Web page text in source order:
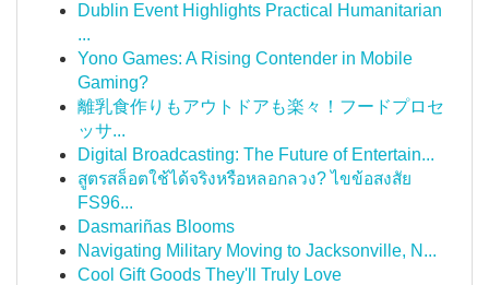
Dublin Event Highlights Practical Humanitarian
...
Yono Games: A Rising Contender in Mobile
Gaming?
離乳食作りもアウトドアも楽々！フードプロセ
ッサ...
Digital Broadcasting: The Future of Entertain...
สูตรสล็อตใช้ได้จริงหรือหลอกลวง? ไขข้อสงสัย
FS96...
Dasmariñas Blooms
Navigating Military Moving to Jacksonville, N...
Cool Gift Goods They'll Truly Love